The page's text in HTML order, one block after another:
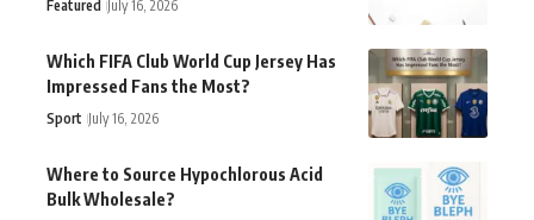
Featured July 16, 2026
Which FIFA Club World Cup Jersey Has
Impressed Fans the Most?
Sport July 16, 2026
Where to Source Hypochlorous Acid
Bulk Wholesale?